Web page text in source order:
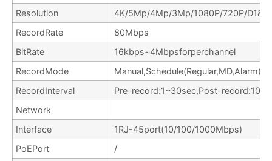
Resolution
4K/5Mp/4Mp/3Mp/1080P/720P/
RecordRate
80Mbps
BitRate
16kbps~4Mbpsforperchannel
RecordMode
RecordInterval
Pre-record:1~30sec,Post-
Network
Interface
1RJ-45port(10/100/1000Mbps)
PoEPort
/